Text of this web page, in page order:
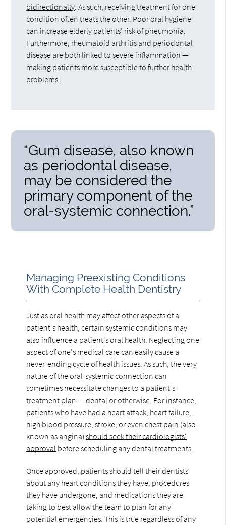
bidirectionally . As such, receiving treatment for one
condition often treats the other. Poor oral hygiene
can increase elderly patients' risk of pneumonia.
Furthermore, rheumatoid arthritis and periodontal
disease are both linked to severe inflammation —
making patients more susceptible to further health
problems.
“Gum disease, also known
as periodontal disease,
may be considered the
primary component of the
oral-systemic connection.”
Managing Preexisting Conditions
With Complete Health Dentistry
Just as oral health may affect other aspects of a
patient's health, certain systemic conditions may
also influence a patient's oral health. Neglecting one
aspect of one's medical care can easily cause a
never-ending cycle of health issues. As such, the very
nature of the oral-systemic connection can
sometimes necessitate changes to a patient's
treatment plan — dental or otherwise. For instance,
patients who have had a heart attack, heart failure,
high blood pressure, stroke, or even chest pain (also
known as angina)should seek their cardiologists'
approval before scheduling any dental treatments.
Once approved, patients should tell their dentists
about any heart conditions they have, procedures
they have undergone, and medications they are
taking to best allow the team to plan for any
potential emergencies. This is true regardless of any